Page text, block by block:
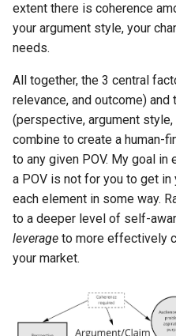
extent there is coherence
your argument style, your
needs.
All together, the 3 central
relevance, and outcome)
(perspective, argument
combine to create a human-
to any given POV. My goal
a POV is not for you to get
each element in some way.
to a deeper level of self-
leverage to more effectively
your market.